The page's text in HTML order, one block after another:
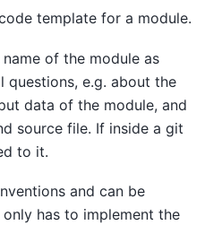
template for a module.
of the module as
questions, e.g. about the
data of the module, and
source file. If inside a git
to it.
and can be
has to implement the